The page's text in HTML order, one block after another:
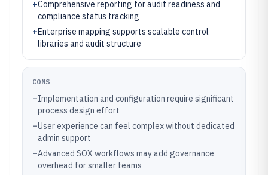
+Comprehensive reporting for audit readiness and
compliance status tracking
+Enterprise mapping supports scalable control
libraries and audit structure
CONS
–Implementation and configuration require significant
process design effort
–User experience can feel complex without dedicated
admin support
–Advanced SOX workflows may add governance
overhead for smaller teams